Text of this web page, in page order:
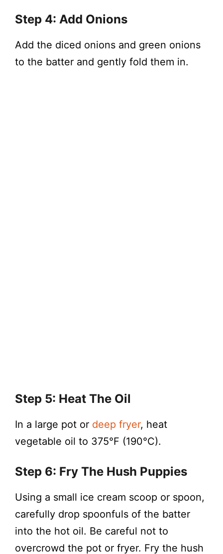
Step 4: Add Onions
Add the diced onions and green onions
to the batter and gently fold them in.
Step 5: Heat The Oil
In a large pot or deep fryer, heat
vegetable oil to 375°F (190°C).
Step 6: Fry The Hush Puppies
Using a small ice cream scoop or spoon,
carefully drop spoonfuls of the batter
into the hot oil. Be careful not to
overcrowd the pot or fryer. Fry the hush